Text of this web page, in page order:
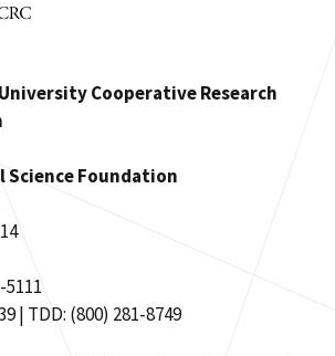
Cooperative Research
Science Foundation
5111
| TDD: (800) 281-8749